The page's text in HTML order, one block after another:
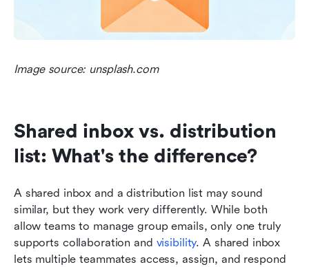
Image source: unsplash.com
Shared inbox vs. distribution
list: What's the difference?
A shared inbox and a distribution list may sound
similar, but they work very differently. While both
allow teams to manage group emails, only one truly
supports collaboration and visibility. A shared inbox
lets multiple teammates access, assign, and respond